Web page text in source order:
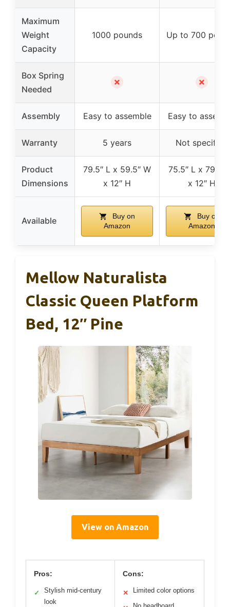
Maximum
Weight
Capacity
1000 pounds Up to 700
Box Spring
Needed
✗ ✗
Assembly Easy to assemble Easy to
Warranty 5 years Not specified
Product
Dimensions
79.5″ L x 59.5″ W
x 12″ H
75.5″ L x 79.5″
x 12″ H
Available
Buy on
Amazon
Buy on
Amazon
Mellow Naturalista
Classic Queen Platform
Bed, 12″ Pine
View on Amazon
Pros:
✓
Stylish mid-century
look
Cons:
✕ Limited color options